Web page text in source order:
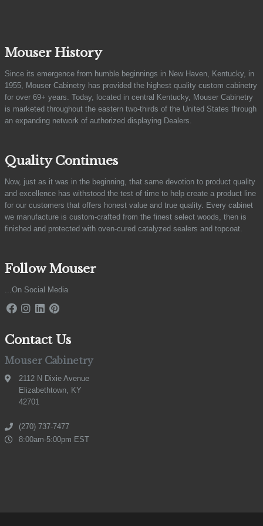
Mouser History
Since its emergence from humble beginnings in New Haven, Kentucky, in
1955, Mouser Cabinetry has provided the highest quality custom cabinetry
for over 69+ years. Today, located in central Kentucky, Mouser Cabinetry
is marketed throughout the eastern two-thirds of the United States through
an expanding network of authorized displaying Dealers.
Quality Continues
Now, just as it was in the beginning, that same devotion to product quality
and excellence has withstood the test of time to help create a product line
for our customers that offers honest value and true quality. Every cabinet
we manufacture is custom-crafted from the finest select woods, then is
finished and protected with oven-cured catalyzed sealers and topcoat.
Follow Mouser
...On Social Media
Contact Us
Mouser Cabinetry
2112 N Dixie Avenue
Elizabethtown, KY
42701
(270) 737-7477
8:00am-5:00pm EST